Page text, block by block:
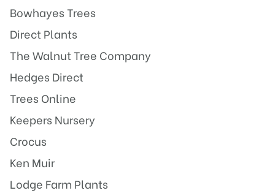
Bowhayes Trees
Direct Plants
The Walnut Tree Company
Hedges Direct
Trees Online
Keepers Nursery
Crocus
Ken Muir
Lodge Farm Plants